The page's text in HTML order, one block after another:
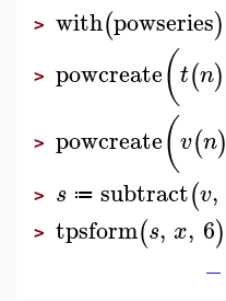
> with(powseries)
> powcreate(t(n)
> powcreate(v(n)
> s ≔ subtract(v,
> tpsform(s, x, 6)
−